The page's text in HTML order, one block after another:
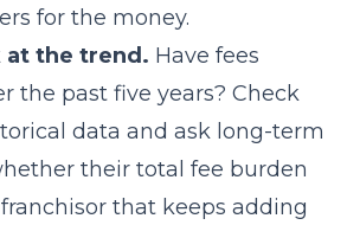
for the money.
at the trend. Have fees
the past five years? Check
data and ask long-term
their total fee burden
that keeps adding